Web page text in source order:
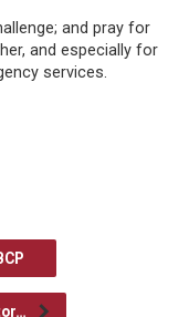
and pray for
and especially for
services.